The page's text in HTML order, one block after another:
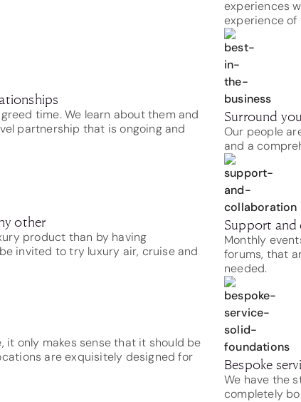
time. We learn about them and
partnership that is ongoing and
other
product than by having
invited to try luxury air, cruise and
it only makes sense that it should be
are exquisitely designed for
experiences
experience of
Surround
Our people
and a
Support
Monthly
forums, that
needed.
Bespoke
We have the
completely